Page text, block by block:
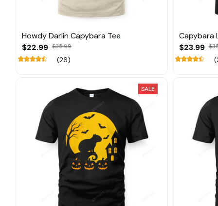
Howdy Darlin Capybara Tee
$22.99 $35.99
(26)
Capybara
$23.99
SALE